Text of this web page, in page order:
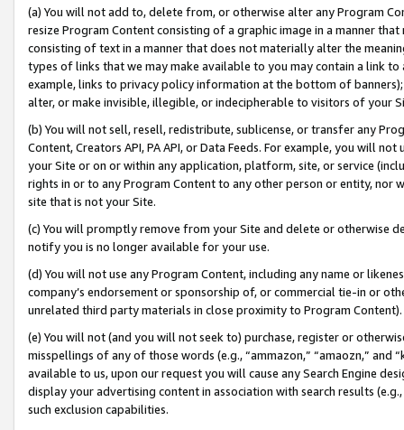
(a) You will not add to, delete from, or otherwise alter any Program
resize Program Content consisting of a graphic image in a manner
consisting of text in a manner that does not materially alter the
types of links that we may make available to you may contain a link
example, links to privacy policy information at the bottom of
alter, or make invisible, illegible, or indecipherable to visitors of your
(b) You will not sell, resell, redistribute, sublicense, or transfer any
Content, Creators API, PA API, or Data Feeds. For example, you will
your Site or on or within any application, platform, site, or service
rights in or to any Program Content to any other person or entity, nor
site that is not your Site.
(c) You will promptly remove from your Site and delete or otherwise
notify you is no longer available for your use.
(d) You will not use any Program Content, including any name or
company’s endorsement or sponsorship of, or commercial tie-in or
unrelated third party materials in close proximity to Program Content).
(e) You will not (and you will not seek to) purchase, register or
misspellings of any of those words (e.g., “ammazon,” “amaozn,” and
available to us, upon our request you will cause any Search Engine
display your advertising content in association with search results
such exclusion capabilities.